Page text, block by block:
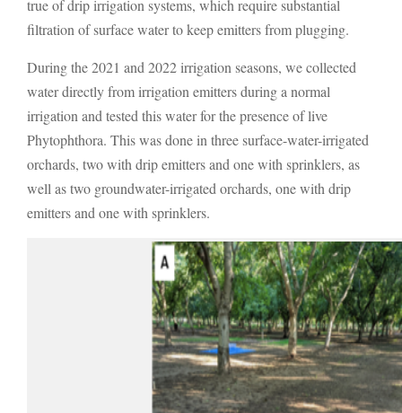
true of drip irrigation systems, which require substantial
filtration of surface water to keep emitters from plugging.
During the 2021 and 2022 irrigation seasons, we collected
water directly from irrigation emitters during a normal
irrigation and tested this water for the presence of live
Phytophthora. This was done in three surface-water-irrigated
orchards, two with drip emitters and one with sprinklers, as
well as two groundwater-irrigated orchards, one with drip
emitters and one with sprinklers.